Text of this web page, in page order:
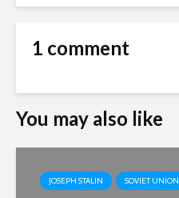
1 comment
You may also like
JOSEPH STALIN SOVIET UNION